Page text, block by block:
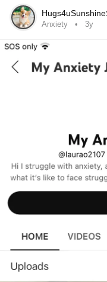
Anxiety 3y